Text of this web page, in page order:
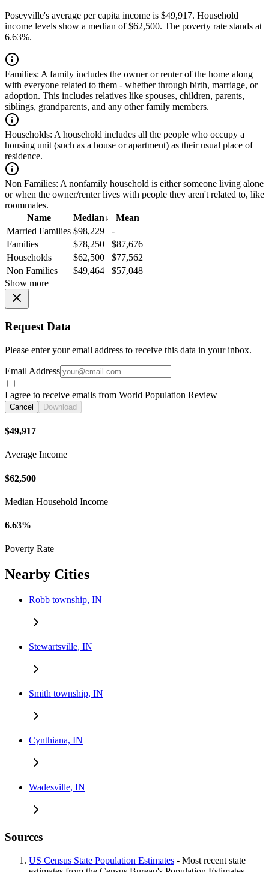
Poseyville's average per capita income is $49,917. Household
income levels show a median of $62,500. The poverty rate stands at
6.63%.
Families: A family includes the owner or renter of the home along
with everyone related to them - whether through birth, marriage, or
adoption. This includes relatives like spouses, children, parents,
siblings, grandparents, and any other family members.
Households: A household includes all the people who occupy a
housing unit (such as a house or apartment) as their usual place of
residence.
Non Families: A nonfamily household is either someone living alone
or when the owner/renter lives with people they aren't related to, like
roommates.
Name
Median↓
Mean
Married Families $98,229
-
Families
$78,250
$87,676
Households
$62,500
$77,562
Non Families
$49,464
$57,048
Show more
Request Data
Please enter your email address to receive this data in your inbox.
Email Address
I agree to receive emails from World Population Review
Cancel Download
$49,917
Average Income
$62,500
Median Household Income
6.63%
Poverty Rate
Nearby Cities
Robb township, IN
Stewartsville, IN
Smith township, IN
Cynthiana, IN
Wadesville, IN
Sources
US Census State Population Estimates - Most recent state